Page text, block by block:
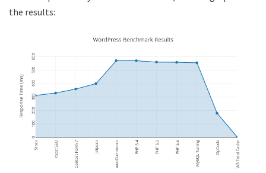
the results: